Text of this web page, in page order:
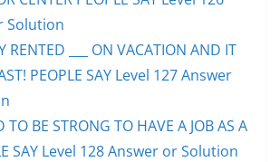
Solution
RENTED ___ ON VACATION AND IT
PEOPLE SAY Level 127 Answer
TO BE STRONG TO HAVE A JOB AS A
SAY Level 128 Answer or Solution